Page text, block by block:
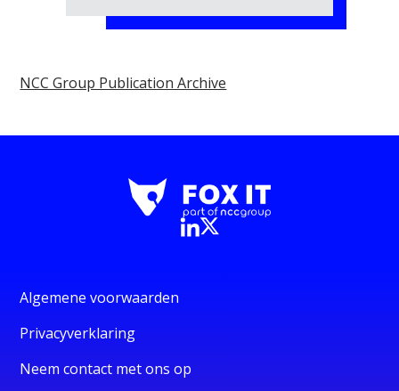
NCC Group Publication Archive
Algemene voorwaarden
Privacyverklaring
Neem contact met ons op